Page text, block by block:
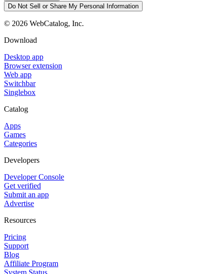
Do Not Sell or Share My Personal Information
© 2026 WebCatalog, Inc.
Download
Desktop app
Browser extension
Web app
Switchbar
Singlebox
Catalog
Apps
Games
Categories
Developers
Developer Console
Get verified
Submit an app
Advertise
Resources
Pricing
Support
Blog
Affiliate Program
System Status